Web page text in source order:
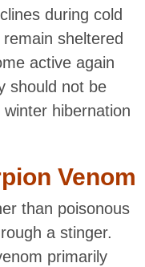
during cold
sheltered
active again
should not be
hibernation
Venom
than poisonous
a stinger.
primarily